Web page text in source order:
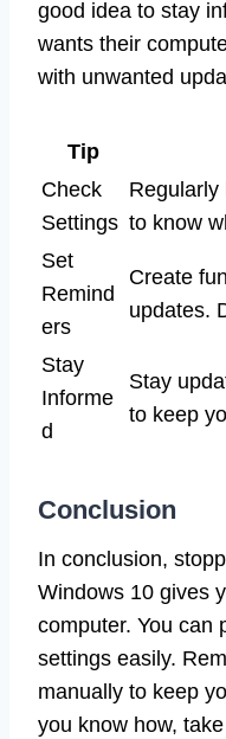
good idea to stay
wants their
with unwanted
Tip
Check
Settings
Regularly
to know
Set
Remind
ers
Create
updates.
Stay
Informe
d
Stay
to keep
Conclusion
In conclusion,
Windows 10 gives
computer. You can
settings easily.
manually to keep
you know how,